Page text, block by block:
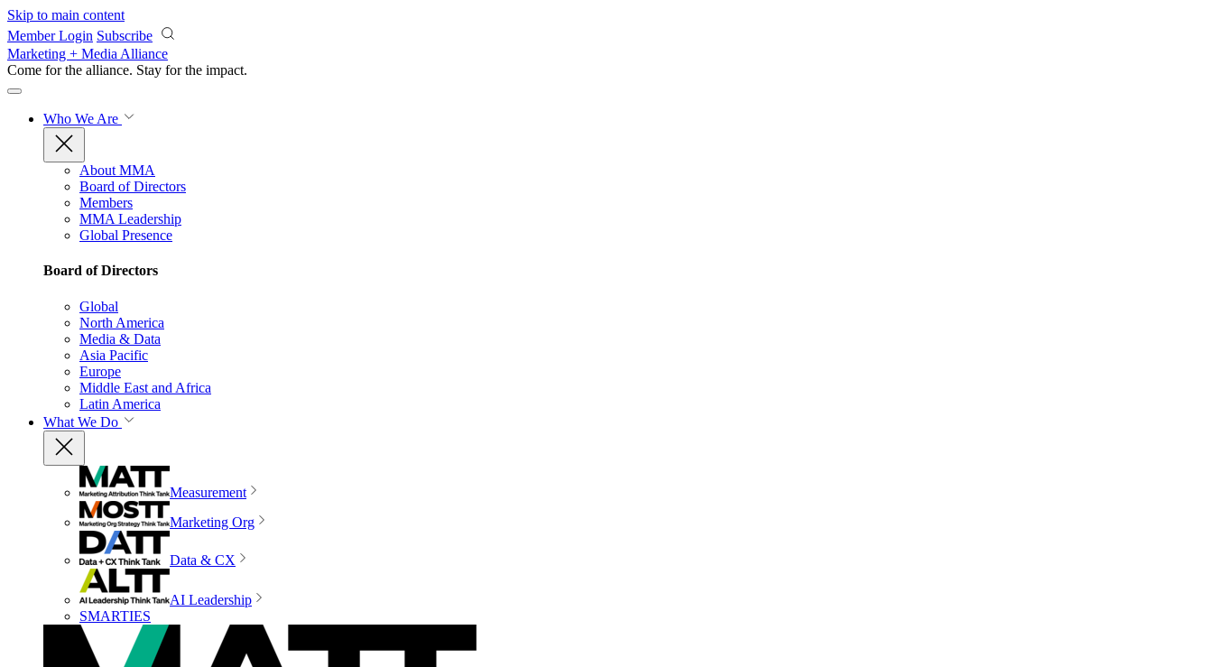
Skip to main content
Member Login Subscribe
Marketing + Media Alliance
Come for the alliance. Stay for the impact.
Who We Are
About MMA
Board of Directors
Members
MMA Leadership
Global Presence
Board of Directors
Global
North America
Media & Data
Asia Pacific
Europe
Middle East and Africa
Latin America
What We Do
Measurement
Marketing Org
Data & CX
AI Leadership
SMARTIES